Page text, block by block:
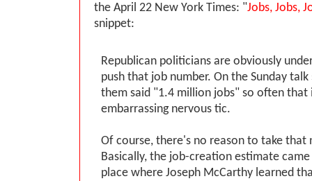
the April 22 New York Times: "Jobs, Jobs,
snippet:
Republican politicians are obviously
push that job number. On the Sunday
them said "1.4 million jobs" so often that
embarrassing nervous tic.
Of course, there's no reason to take that
Basically, the job-creation estimate
place where Joseph McCarthy learned